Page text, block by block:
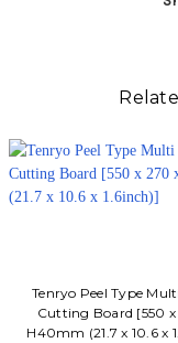
Tenryo Peel Type
Cutting Board [550 x
H40mm (21.7 x 10.6 x